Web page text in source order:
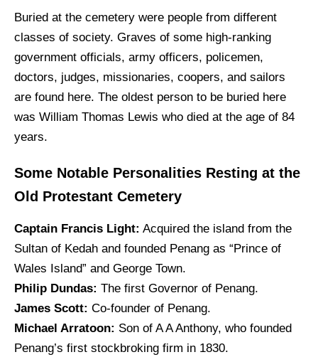
Buried at the cemetery were people from different
classes of society. Graves of some high-ranking
government officials, army officers, policemen,
doctors, judges, missionaries, coopers, and sailors
are found here. The oldest person to be buried here
was William Thomas Lewis who died at the age of 84
years.
Some Notable Personalities Resting at the
Old Protestant Cemetery
Captain Francis Light: Acquired the island from the
Sultan of Kedah and founded Penang as “Prince of
Wales Island” and George Town.
Philip Dundas: The first Governor of Penang.
James Scott: Co-founder of Penang.
Michael Arratoon: Son of A A Anthony, who founded
Penang’s first stockbroking firm in 1830.